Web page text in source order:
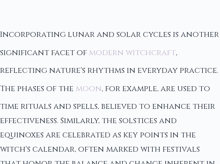
Incorporating lunar and solar cycles is another
significant facet of modern witchcraft,
reflecting nature's rhythms in everyday practice.
The phases of the moon, for example, are used to
time rituals and spells, believed to enhance their
effectiveness. Similarly, the solstices and
equinoxes are celebrated as key points in the
witch's calendar, often marked with festivals